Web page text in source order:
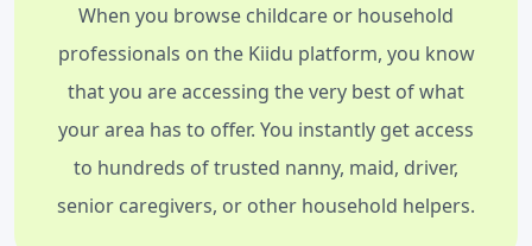
When you browse childcare or household
professionals on the Kiidu platform, you know
that you are accessing the very best of what
your area has to offer. You instantly get access
to hundreds of trusted nanny, maid, driver,
senior caregivers, or other household helpers.